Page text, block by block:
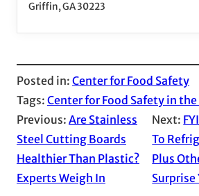
Griffin, GA 30223
Posted in: Center for Food Safety
Tags: Center for Food Safety in the
Previous: Are Stainless
Steel Cutting Boards
Healthier Than Plastic?
Experts Weigh In
Next:
To
Plus
Surprise